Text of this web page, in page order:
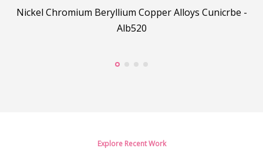
Nickel Chromium Beryllium Copper Alloys Cunicrbe -
Alb520
Explore Recent Work